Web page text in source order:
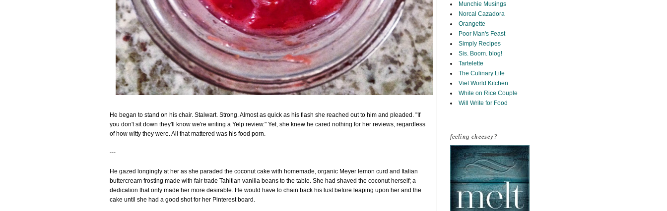
Munchie Musings
Norcal Cazadora
Orangette
Poor Man's Feast
Simply Recipes
Sis. Boom. blog!
Tartelette
The Culinary Life
Viet World Kitchen
White on Rice Couple
Will Write for Food
feeling cheesey?
He began to stand on his chair. Stalwart. Strong. Almost as quick as his flash she reached out to him and pleaded. "If
you don't sit down they'll know we're writing a Yelp review." Yet, she knew he cared nothing for her reviews, regardless
of how witty they were. All that mattered was his food porn.
---
He gazed longingly at her as she paraded the coconut cake with homemade, organic Meyer lemon curd and Italian
buttercream frosting made with fair trade Tahitian vanilla beans to the table. She had shaved the coconut herself; a
dedication that only made her more desirable. He would have to chain back his lust before leaping upon her and the
cake until she had a good shot for her Pinterest board.